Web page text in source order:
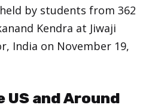
by students from 362
Kendra at Jiwaji
India on November 19,
US and Around